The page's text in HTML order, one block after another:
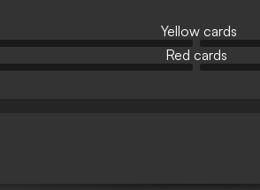
Yellow cards
Red cards